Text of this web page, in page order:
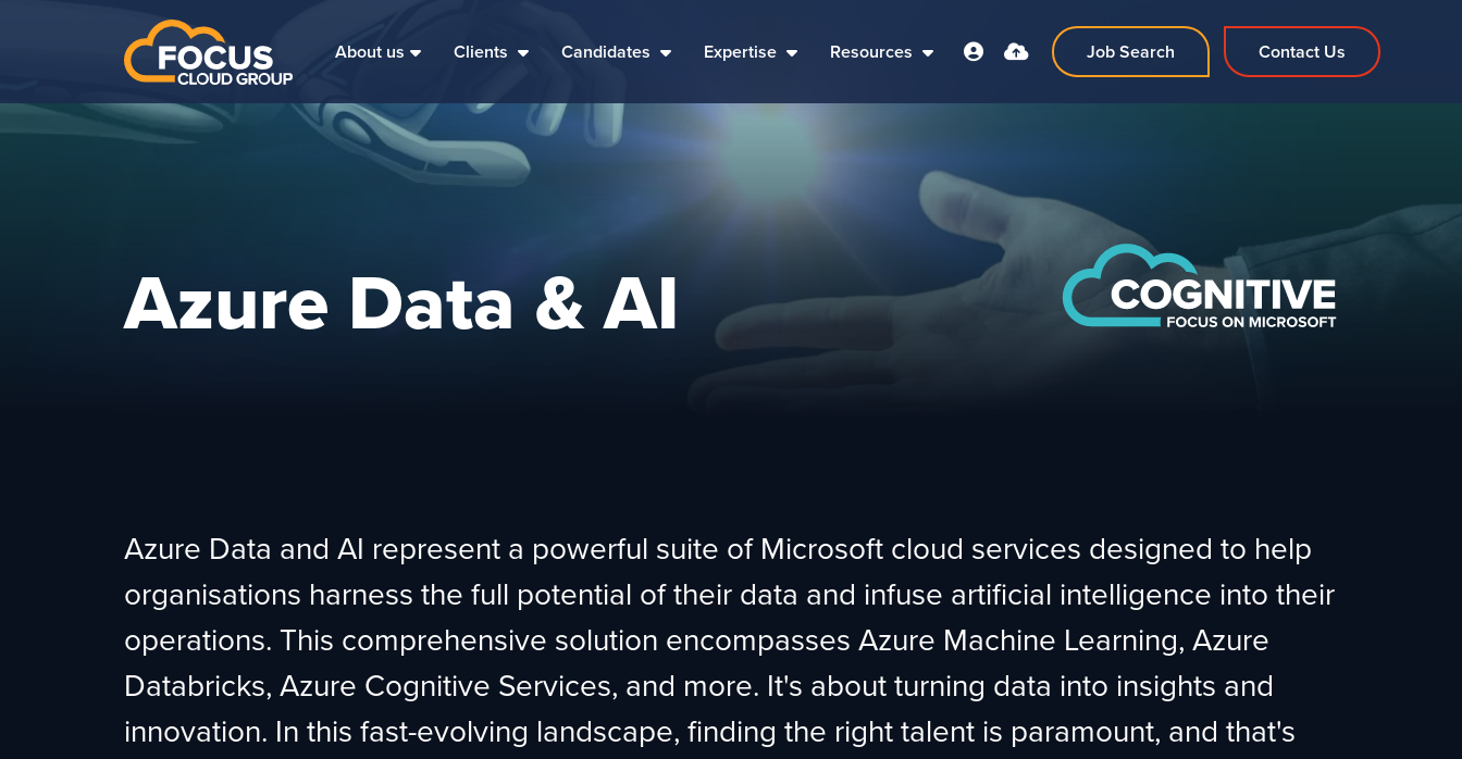
About us Clients Candidates Expertise Resources Job Search Contact Us
Azure Data & AI
Azure Data and AI represent a powerful suite of Microsoft cloud services designed to help
organisations harness the full potential of their data and infuse artificial intelligence into their
operations. This comprehensive solution encompasses Azure Machine Learning, Azure
Databricks, Azure Cognitive Services, and more. It's about turning data into insights and
innovation. In this fast-evolving landscape, finding the right talent is paramount, and that's